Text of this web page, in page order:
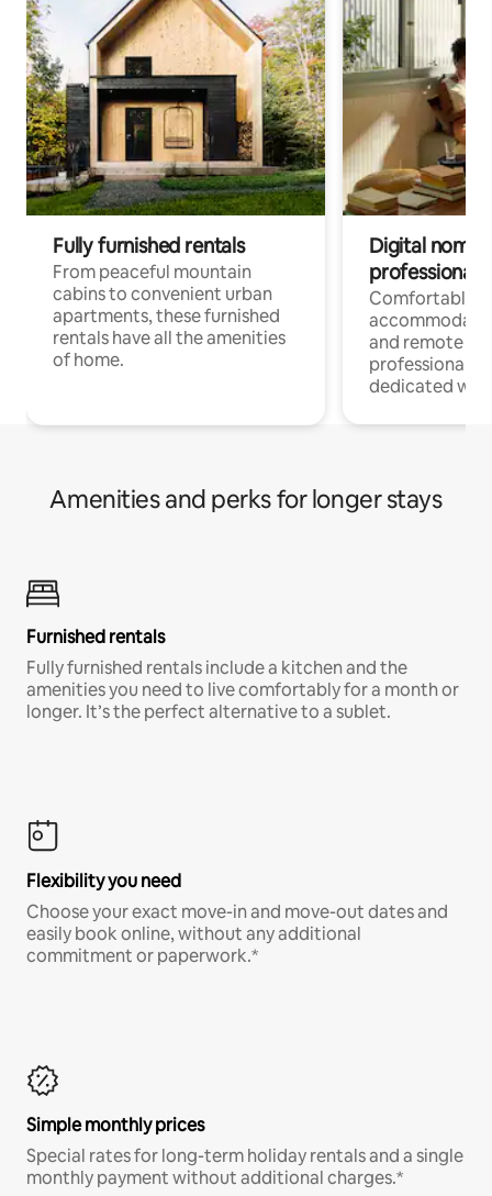
Fully furnished rentals
From peaceful mountain
cabins to convenient urban
apartments, these furnished
rentals have all the amenities
of home.
Digital
professionals
Comfortable
and remote
professionals
dedicated
Amenities and perks for longer stays
Furnished rentals
Fully furnished rentals include a kitchen and the
amenities you need to live comfortably for a month or
longer. It’s the perfect alternative to a sublet.
Flexibility you need
Choose your exact move-in and move-out dates and
easily book online, without any additional
commitment or paperwork.*
Simple monthly prices
Special rates for long-term holiday rentals and a single
monthly payment without additional charges.*